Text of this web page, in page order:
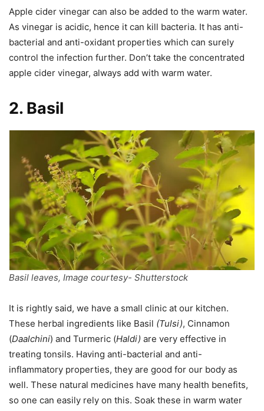
Apple cider vinegar can also be added to the warm water.
As vinegar is acidic, hence it can kill bacteria. It has anti-
bacterial and anti-oxidant properties which can surely
control the infection further. Don’t take the concentrated
apple cider vinegar, always add with warm water.
2. Basil
Basil leaves, Image courtesy- Shutterstock
It is rightly said, we have a small clinic at our kitchen.
These herbal ingredients like Basil (Tulsi), Cinnamon
(Daalchini) and Turmeric (Haldi) are very effective in
treating tonsils. Having anti-bacterial and anti-
inflammatory properties, they are good for our body as
well. These natural medicines have many health benefits,
so one can easily rely on this. Soak these in warm water